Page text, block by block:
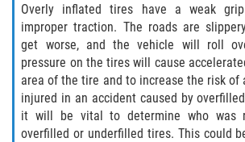
Alcohol Related Motorcycle
Drug-Related Motorcycle
Hit and Run Motorcycle
Motorcycle Accident FAQ
Overly inflated tires have a weak
improper traction. The roads are
get worse, and the vehicle will roll
pressure on the tires will cause
area of the tire and to increase the risk of
injured in an accident caused by
it will be vital to determine who was
overfilled or underfilled tires. This could